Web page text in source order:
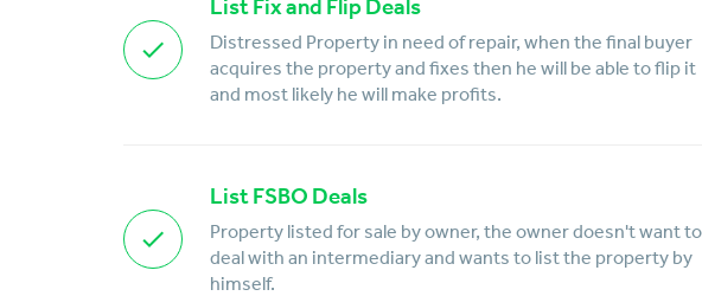
List Fix and Flip Deals
Distressed Property in need of repair, when the final buyer
acquires the property and fixes then he will be able to flip it
and most likely he will make profits.
List FSBO Deals
Property listed for sale by owner, the owner doesn't want to
deal with an intermediary and wants to list the property by
himself.